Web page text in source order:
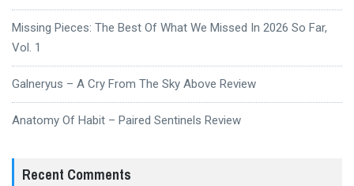
Missing Pieces: The Best Of What We Missed In 2026 So Far,
Vol. 1
Galneryus – A Cry From The Sky Above Review
Anatomy Of Habit – Paired Sentinels Review
Recent Comments